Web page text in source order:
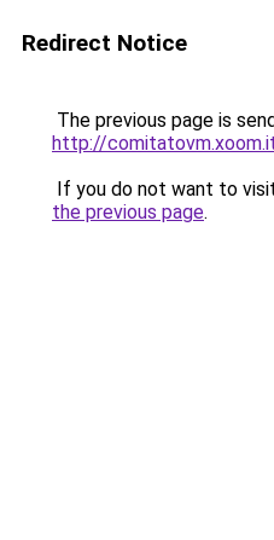
Redirect Notice
The previous page is
http://
If you do not want to
the previous page.